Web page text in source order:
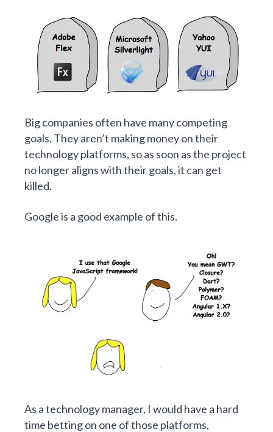
Big companies often have many competing
goals. They aren’t making money on their
technology platforms, so as soon as the project
no longer aligns with their goals, it can get
killed.
Google is a good example of this.
As a technology manager, I would have a hard
time betting on one of those platforms,